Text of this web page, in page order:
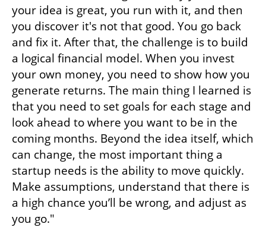
your idea is great, you run with it, and then
you discover it's not that good. You go back
and fix it. After that, the challenge is to build
a logical financial model. When you invest
your own money, you need to show how you
generate returns. The main thing I learned is
that you need to set goals for each stage and
look ahead to where you want to be in the
coming months. Beyond the idea itself, which
can change, the most important thing a
startup needs is the ability to move quickly.
Make assumptions, understand that there is
a high chance you’ll be wrong, and adjust as
you go."